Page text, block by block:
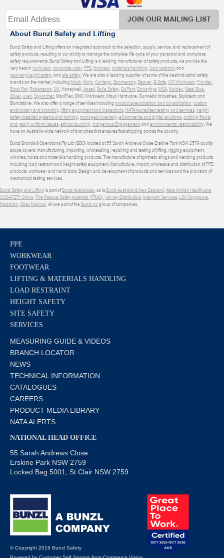
JOIN OUR MAILING LIST
About Bunzl Safety and Lifting
Bunzl Safety and Lifting offers an integrated approach to the selection, supply, service, and replacement of
safety products, resulting in our ability to manage the complete life cycle of your personal and workplace
safety requirements. Bunzl Safety and Lifting is a leading manufacturer of safety products, we provide the
very best in workwear corporate wear PPE footwear materials handling load restraint , and
recoveryheight safety , and site safety . We are also a leading supplier of some of the best industrial safety
brands on the market, including Mack Ninja Contego Boomerang Beaver B-Safe WS Workwear Frontier
Black Rat Robertsons 3M , Honeywell, Ansell Bolle Safety DuPont Donaghys MSA Moldex Steel Blue
Oliver uvex Sqwincher , MaxiFlex, DNC Workwear, Mayo Hardware, Gunnebo Industries, Skylotech and
Blundstone. We also offer a range of services including product specialisation and consolidation custom
embroidery and branding lifting equipment and inspections NATA Accredited testing and services height
safety installed systems and training managed inventory eCommerce and digital solutions clothing fitouts
and yearly uniform issues ethical sourcing Indigenous Engagement , and environmental responsibility . We
have an Australia-wide network of branches that ensures fast shipping across the country.
Bunzl Brands & Operations Pty Ltd (BBO) located at 55 Sarah Andrews Close Erskine Park NSW 2579 quality
scope covers: manufacturing, importing, wholesaling, repairing and testing of lifting, rigging equipment,
winches, hoists and materials handling products. The manufacture of synthetic slings and webbing products
including load restraint and height safety equipment. Manufacture, import, wholesale and distribution of PPE
products, workwear and hand tools. Design and development of products and services and the provision of
mechanical testing services.
Bunzl Safety and Lifting is part ofBunzl Australasia , as isBunzl Australia & New Zealand Atlas McNeil Healthcare
COSAFETY China Fire Rescue Safety Australia (FRAS) Harvey Distributors Interpath Services LSH Singapore
Medshop Obex Medical . All are part of the Bunzl plcgroup of companies.
PPE
WORKWEAR
FOOTWEAR
LIFTING & MATERIALS HANDLING
LOAD RESTRAINT
HEIGHT SAFETY
SITE SAFETY
SERVICES
MEASURING GUIDE & VIDEOS
BRANCH LOCATOR
NEWS
TECHNICAL INFORMATION
CATALOGUES
CAREERS
PRODUCT MEDIA LIBRARY
NATA ALERTS
NATIONAL HEAD OFFICE
55 Sarah Andrews Close
Erskine Park NSW 2759
Locked Bag 5001, St Clair NSW 2759
© Copyright 2019 Bunzl Safety